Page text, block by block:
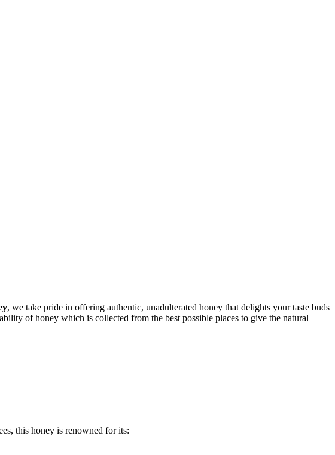
, we take pride in offering authentic, unadulterated honey that delights your taste buds
of honey which is collected from the best possible places to give the natural
this honey is renowned for its: